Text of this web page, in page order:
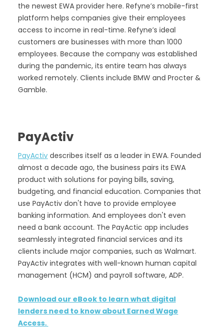
the newest EWA provider here. Refyne’s mobile-first
platform helps companies give their employees
access to income in real-time. Refyne’s ideal
customers are businesses with more than 1000
employees. Because the company was established
during the pandemic, its entire team has always
worked remotely. Clients include BMW and Procter &
Gamble.
PayActiv
PayActiv describes itself as a leader in EWA. Founded
almost a decade ago, the business pairs its EWA
product with solutions for paying bills, saving,
budgeting, and financial education. Companies that
use PayActiv don't have to provide employee
banking information. And employees don't even
need a bank account. The PayActic app includes
seamlessly integrated financial services and its
clients include major companies, such as Walmart.
PayActiv integrates with well-known human capital
management (HCM) and payroll software, ADP.
Download our eBook to learn what digital
lenders need to know about Earned Wage
Access.